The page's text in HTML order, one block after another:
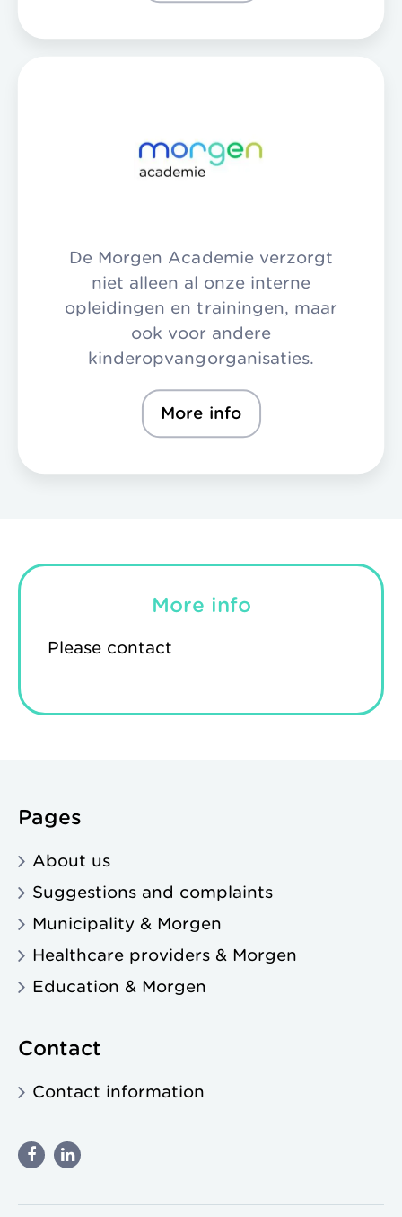
De Morgen Academie verzorgt
niet alleen al onze interne
opleidingen en trainingen, maar
ook voor andere
kinderopvangorganisaties.
More info
More info
Please contact
Pages
About us
Suggestions and complaints
Municipality & Morgen
Healthcare providers & Morgen
Education & Morgen
Contact
Contact information